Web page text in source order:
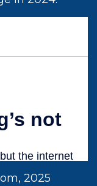
2025